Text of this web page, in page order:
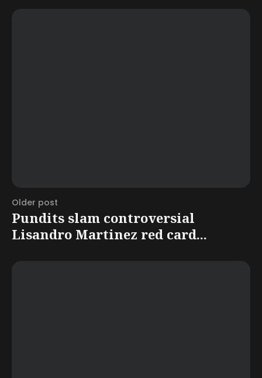
Older post
Pundits slam controversial
Lisandro Martinez red card...